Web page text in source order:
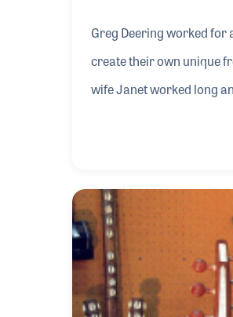
Greg Deering worked for
create their own unique
wife Janet worked long